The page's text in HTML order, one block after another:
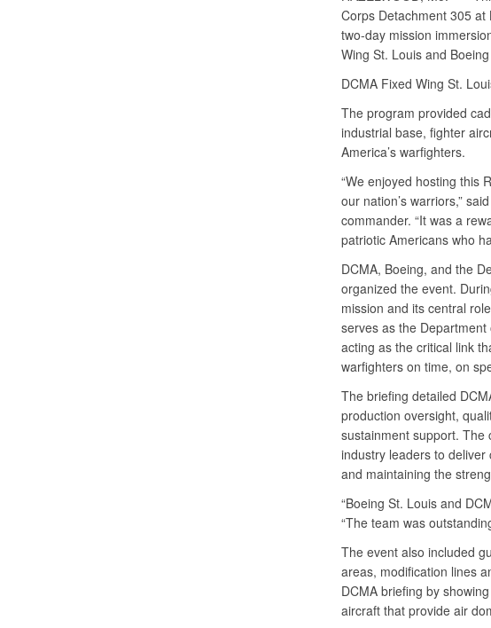
Corps Detachment 305
two-day mission
Wing St. Louis and
DCMA Fixed Wing St.
The program provided
industrial base, fighter
America’s warfighters.
“We enjoyed hosting this
our nation’s warriors,”
commander. “It was a
patriotic Americans who
DCMA, Boeing, and the
organized the event.
mission and its central
serves as the
acting as the critical link
warfighters on time, on
The briefing detailed
production oversight,
sustainment support. The
industry leaders to
and maintaining the
“Boeing St. Louis and
“The team was
The event also included
areas, modification lines
DCMA briefing by
aircraft that provide air